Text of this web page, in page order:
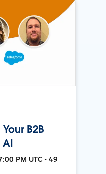
B2B
AI
PM UTC • 49